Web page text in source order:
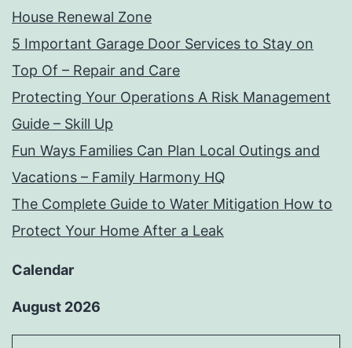
House Renewal Zone
5 Important Garage Door Services to Stay on
Top Of – Repair and Care
Protecting Your Operations A Risk Management
Guide – Skill Up
Fun Ways Families Can Plan Local Outings and
Vacations – Family Harmony HQ
The Complete Guide to Water Mitigation How to
Protect Your Home After a Leak
Calendar
August 2026